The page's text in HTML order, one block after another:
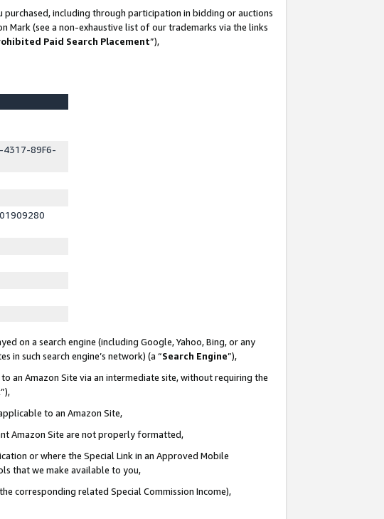
including through participation in bidding or auctions
Mark (see a non-exhaustive list of our trademarks via the links
Paid Search Placement”),
4317-89F6-
on a search engine (including Google, Yahoo, Bing, or any
such search engine’s network) (a “Search Engine”),
an Amazon Site via an intermediate site, without requiring the
”),
to an Amazon Site,
Amazon Site are not properly formatted,
or where the Special Link in an Approved Mobile
that we make available to you,
corresponding related Special Commission Income),